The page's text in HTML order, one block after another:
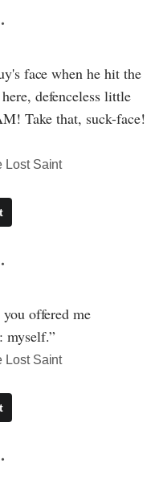
face when he hit the
defenceless little
Take that, suck-face!
Lost Saint
offered me
myself.”
Lost Saint